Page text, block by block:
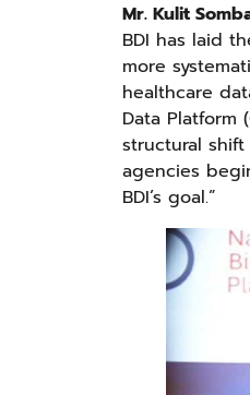
Mr. Kulit
BDI has laid
more
healthcare
Data Platform
structural shift
agencies
BDI’s goal.”